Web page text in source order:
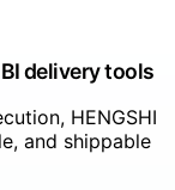
delivery tools
HENGSHI
and shippable